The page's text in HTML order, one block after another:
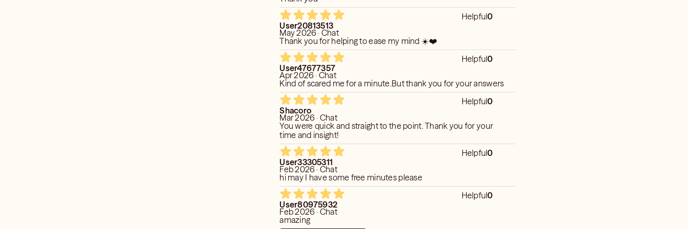
This is an interactive process, and your openness plays a
crucial role in its effectiveness. Through our session, we can
open your mind to new possibilities and help you overcome
any obstacles that may be blocking your path in areas such
as career, romance, and life in general. Together, we will
explore the depths of your situation, allowing for insightful
and meaningful discoveries along the way.
Helpful0
User20813513
May 2026 · Chat
Thank you for helping to ease my mind ☀️❤️
Helpful0
User47677357
Apr 2026 · Chat
Kind of scared me for a minute.But thank you for your answers
Helpful0
Shacoro
Mar 2026 · Chat
You were quick and straight to the point. Thank you for your
time and insight!
Helpful0
User33305311
Feb 2026 · Chat
hi may I have some free minutes please
Helpful0
User80975932
Feb 2026 · Chat
amazing